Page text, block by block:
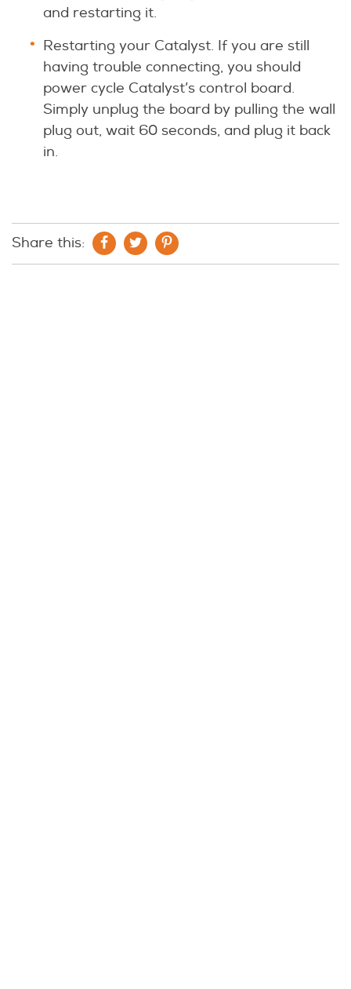
and restarting it.
Restarting your Catalyst. If you are still
having trouble connecting, you should
power cycle Catalyst’s control board.
Simply unplug the board by pulling the wall
plug out, wait 60 seconds, and plug it back
in.
Share this: